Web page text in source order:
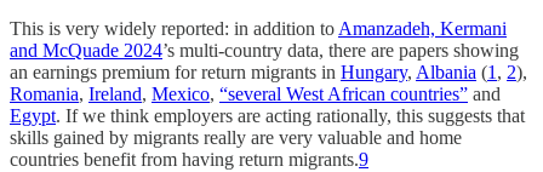
This is very widely reported: in addition to Amanzadeh, Kermani
and McQuade 2024’s multi-country data, there are papers showing
an earnings premium for return migrants in Hungary, Albania (1 , 2),
Romania, Ireland, Mexico, “several West African countries” and
Egypt. If we think employers are acting rationally, this suggests that
skills gained by migrants really are very valuable and home
countries benefit from having return migrants.9